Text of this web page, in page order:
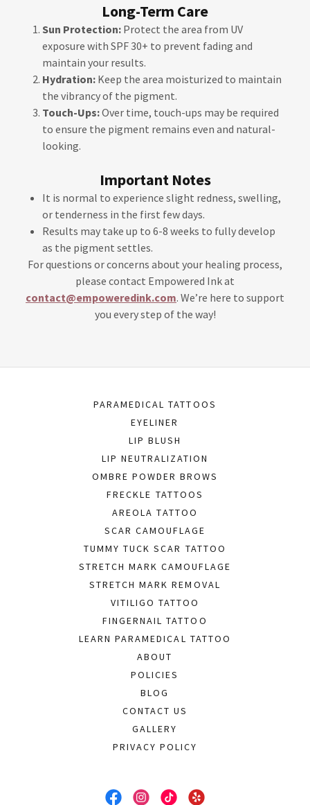
Long-Term Care
Sun Protection:Protect the area from UV
exposure with SPF 30+ to prevent fading and
maintain your results.
Hydration:Keep the area moisturized to maintain
the vibrancy of the pigment.
Touch-Ups:Over time, touch-ups may be required
to ensure the pigment remains even and natural-
looking.
Important Notes
It is normal to experience slight redness, swelling,
or tenderness in the first few days.
Results may take up to 6-8 weeks to fully develop
as the pigment settles.
For questions or concerns about your healing process,
please contact Empowered Ink at
contact@empoweredink.com. We’re here to support
you every step of the way!
PARAMEDICAL TATTOOS
EYELINER
LIP BLUSH
LIP NEUTRALIZATION
OMBRE POWDER BROWS
FRECKLE TATTOOS
AREOLA TATTOO
SCAR CAMOUFLAGE
TUMMY TUCK SCAR TATTOO
STRETCH MARK CAMOUFLAGE
STRETCH MARK REMOVAL
VITILIGO TATTOO
FINGERNAIL TATTOO
LEARN PARAMEDICAL TATTOO
ABOUT
POLICIES
BLOG
CONTACT US
GALLERY
PRIVACY POLICY